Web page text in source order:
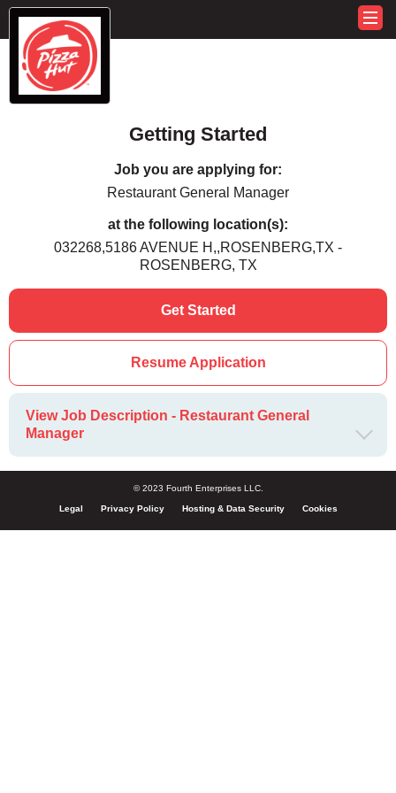
Getting Started
Job you are applying for:
Restaurant General Manager
at the following location(s):
032268,5186 AVENUE H,,ROSENBERG,TX -
ROSENBERG, TX
Get Started
Resume Application
View Job Description - Restaurant General
Manager
© 2023 Fourth Enterprises LLC.
Legal Privacy Policy Hosting & Data Security Cookies